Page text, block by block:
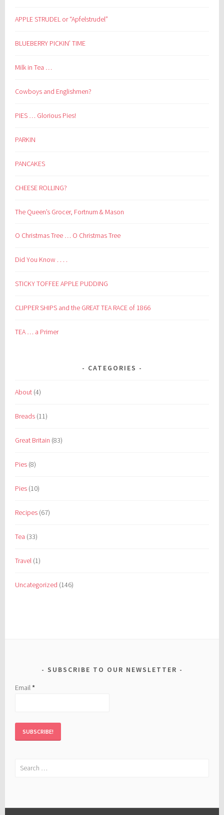
APPLE STRUDEL or “Apfelstrudel”
BLUEBERRY PICKIN’ TIME
Milk in Tea …
Cowboys and Englishmen?
PIES … Glorious Pies!
PARKIN
PANCAKES
CHEESE ROLLING?
The Queen’s Grocer, Fortnum & Mason
O Christmas Tree … O Christmas Tree
Did You Know . . . .
STICKY TOFFEE APPLE PUDDING
CLIPPER SHIPS and the GREAT TEA RACE of 1866
TEA … a Primer
CATEGORIES
About (4)
Breads (11)
Great Britain (83)
Pies (8)
Pies (10)
Recipes (67)
Tea (33)
Travel (1)
Uncategorized (146)
SUBSCRIBE TO OUR NEWSLETTER
Email*
Search